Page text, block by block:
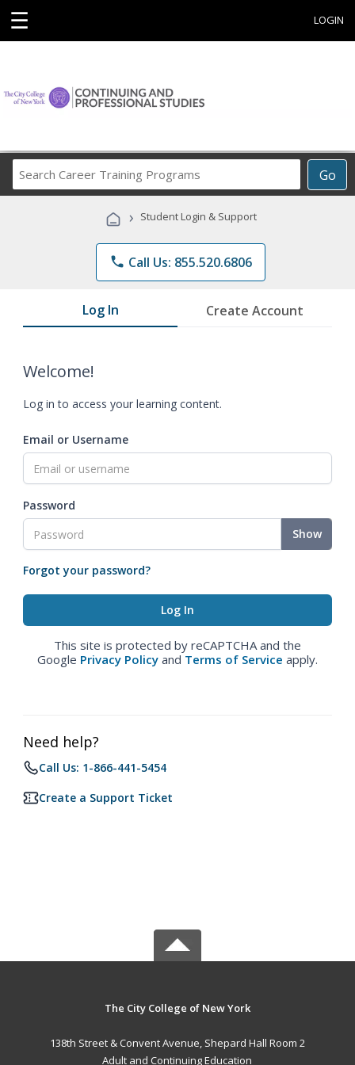
☰ LOGIN
Go
Career
Programs
› Student Login & Support
phone Call Us: 855.520.6806
Log In Create Account
Welcome!
Log in to access your learning content.
Email or Username
Password
Show
Forgot your password?
This site is protected by reCAPTCHA and the
Google Privacy Policy and Terms of Service apply.
Need help?
Call Us: 1-866-441-5454
Create a Support Ticket
The City College of New York
138th Street & Convent Avenue, Shepard Hall Room 2
Adult and Continuing Education